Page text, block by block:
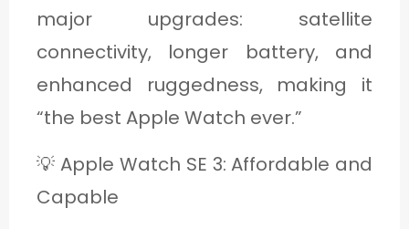
major upgrades: satellite
connectivity, longer battery, and
enhanced ruggedness, making it
“the best Apple Watch ever.”
💡 Apple Watch SE 3: Affordable and
Capable